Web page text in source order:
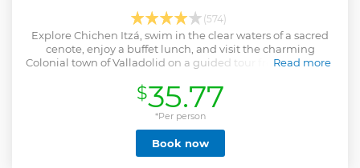
(574)
Explore Chichen Itzá, swim in the clear waters of a sacred
cenote, enjoy a buffet lunch, and visit the charming
Colonial town of Valladolid on a guided tour from Playa del
Read more
Show less
$35.77
*Per person
Book now